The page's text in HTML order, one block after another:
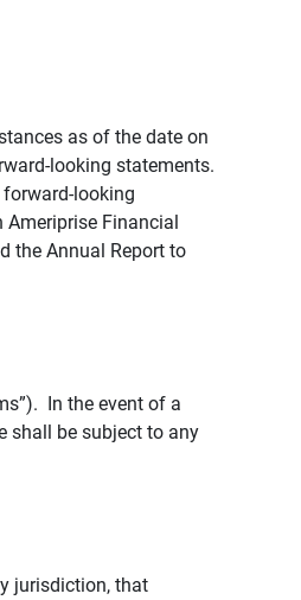
as of the date on
looking statements.
looking
Financial
the Annual Report to
In the event of a
shall be subject to any
jurisdiction, that